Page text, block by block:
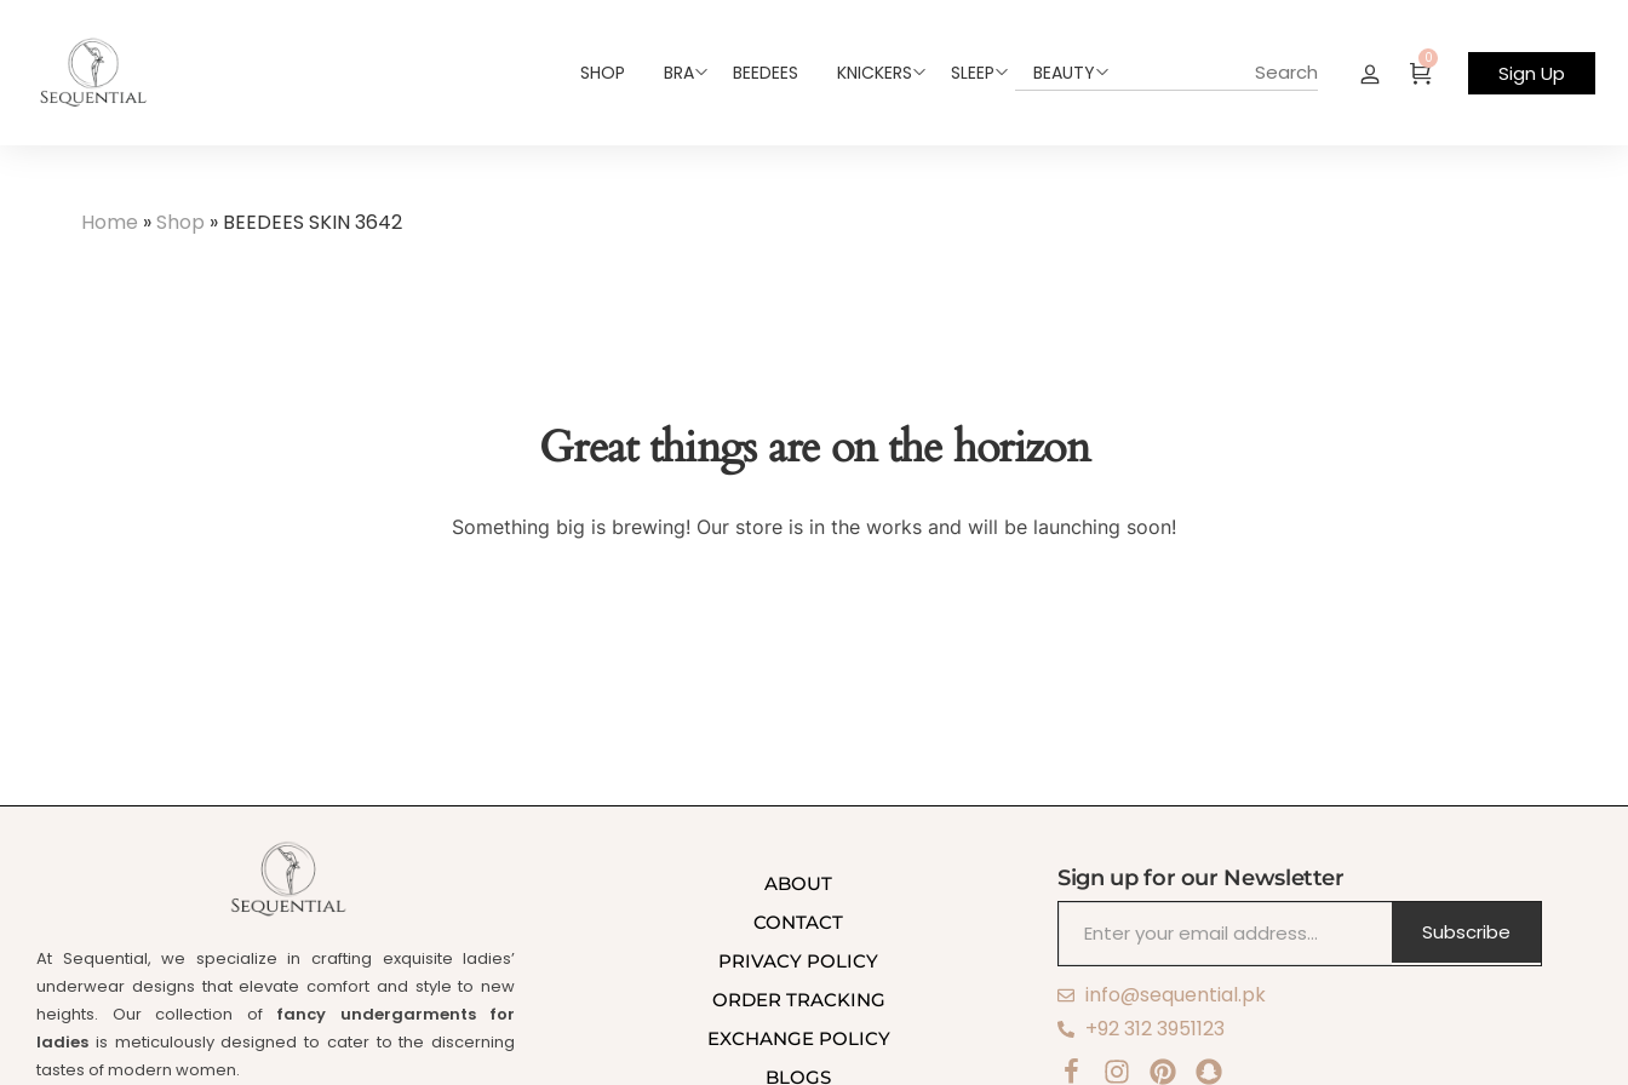
SHOP BRA BEEDEES KNICKERS SLEEP BEAUTY
0
Sign Up
Home »Shop » BEEDEES SKIN 3642
Great things are on the horizon
Something big is brewing! Our store is in the works and will be launching soon!
At Sequential, we specialize in crafting exquisite ladies’
underwear designs that elevate comfort and style to new
heights. Our collection of fancy undergarments for
ladies is meticulously designed to cater to the discerning
tastes of modern women.
ABOUT
CONTACT
PRIVACY POLICY
ORDER TRACKING
EXCHANGE POLICY
BLOGS
Sign up for our Newsletter
Subscribe
info@sequential.pk
+92 312 3951123